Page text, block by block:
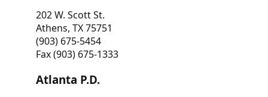
202 W. Scott St.
Athens, TX 75751
(903) 675-5454
Fax (903) 675-1333
Atlanta P.D.